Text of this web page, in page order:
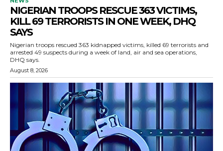
NIGERIAN TROOPS RESCUE 363 VICTIMS,
KILL 69 TERRORISTS IN ONE WEEK, DHQ
SAYS
Nigerian troops rescued 363 kidnapped victims, killed 69 terrorists and
arrested 49 suspects during a week of land, air and sea operations,
DHQ says.
August 8, 2026